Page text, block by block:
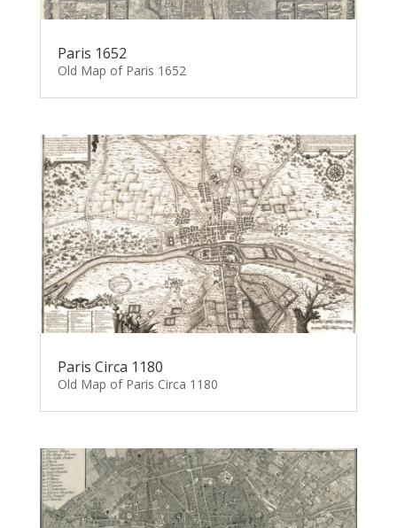
Paris 1652
Old Map of Paris 1652
Paris Circa 1180
Old Map of Paris Circa 1180